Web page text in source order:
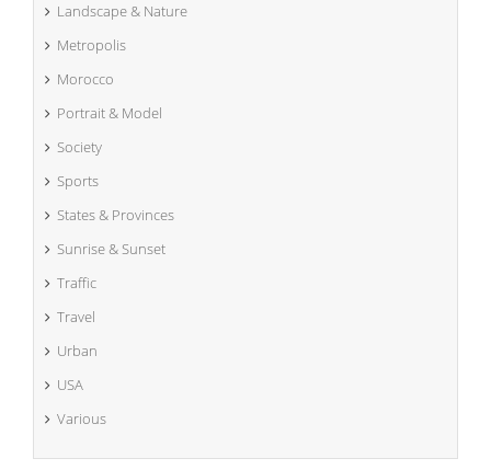
Landscape & Nature
Metropolis
Morocco
Portrait & Model
Society
Sports
States & Provinces
Sunrise & Sunset
Traffic
Travel
Urban
USA
Various